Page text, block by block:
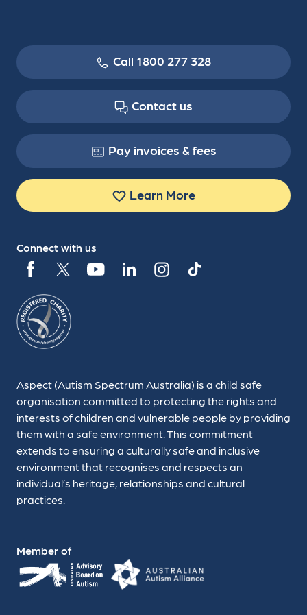
Aspect (Autism Spectrum Australia) is a child safe
organisation committed to protecting the rights and
interests of children and vulnerable people by providing
them with a safe environment. This commitment
extends to ensuring a culturally safe and inclusive
environment that recognises and respects an
individual’s heritage, relationships and cultural
practices.
Call 1800 277 328
Contact us
Pay invoices & fees
Learn More
Member of
Connect with us